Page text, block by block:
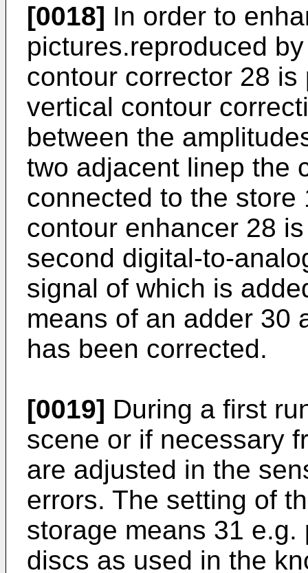
[0018] In order to
pictures.reproduced
contour corrector 28
vertical contour
between the
two adjacent linep the
connected to the store
contour enhancer 28
second digital-to-
signal of which is
means of an adder 30
has been corrected.
[0019] During a first
scene or if necessary
are adjusted in the
errors. The setting of
storage means 31
discs as used in the